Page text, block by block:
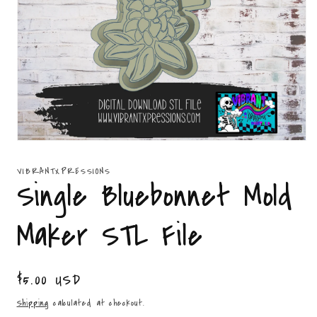
in
modal
VIBRANTXPRESSIONS
Single Bluebonnet Mold
Maker STL File
Regular
price
$5.00 USD
Shipping calculated at checkout.